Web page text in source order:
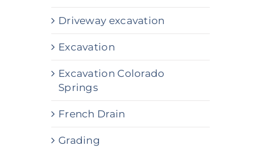
Driveway excavation
Excavation
Excavation Colorado
Springs
French Drain
Grading